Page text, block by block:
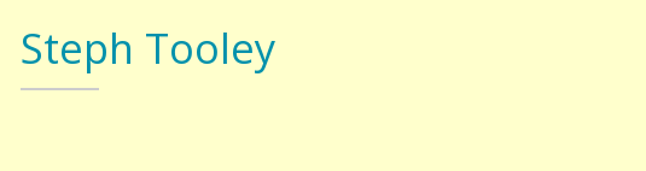
Steph Tooley